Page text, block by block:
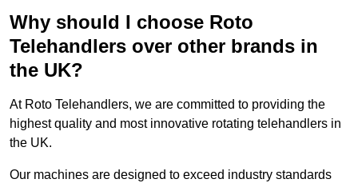
Why should I choose Roto
Telehandlers over other brands in
the UK?
At Roto Telehandlers, we are committed to providing the
highest quality and most innovative rotating telehandlers in
the UK.
Our machines are designed to exceed industry standards